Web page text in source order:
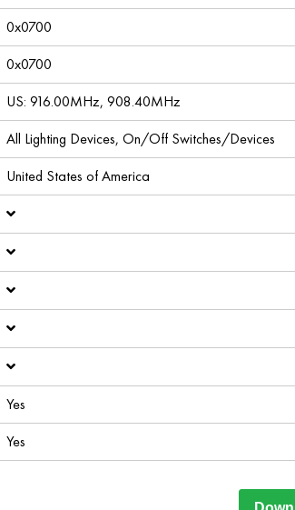
0x0700
0x0700
US: 916.00MHz, 908.40MHz
All Lighting Devices, On/Off Switches/Devices
United States of America
Yes
Yes